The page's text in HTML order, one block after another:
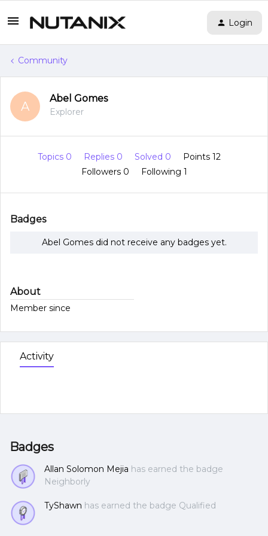
Login
Community
A
Abel Gomes
Explorer
Topics 0 Replies 0 Solved 0
Points 12
Followers 0 Following 1
Badges
Abel Gomes did not receive any badges yet.
About
Member since
Activity
Badges
Allan Solomon Mejia has earned the badge
Neighborly
TyShawn has earned the badge Qualified